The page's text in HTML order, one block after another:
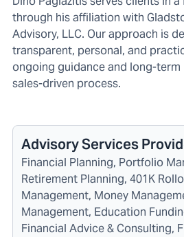
through his affiliation with
Advisory, LLC. Our approach is
transparent, personal, and
ongoing guidance and long-term
sales-driven process.
Advisory Services
Financial Planning, Portfolio
Retirement Planning, 401K
Management, Money
Management, Education
Financial Advice & Consulting,